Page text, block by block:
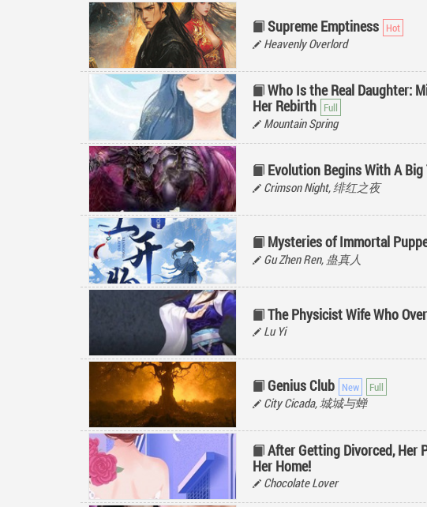
Supreme Emptiness
Heavenly Overlord
Who Is the Real Daughter:
Her Rebirth
Mountain Spring
Evolution Begins With A Big
Crimson Night, 绯红之夜
Mysteries of Immortal
Gu Zhen Ren, 蛊真人
The Physicist Wife Who
Lu Yi
Genius Club
City Cicada, 城城与蝉
After Getting Divorced, Her
Her Home!
Chocolate Lover